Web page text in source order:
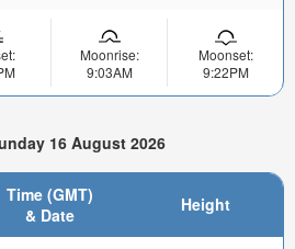
Moonrise:
9:03AM
Moonset:
9:22PM
16 August 2026
Time (GMT)
& Date
Height